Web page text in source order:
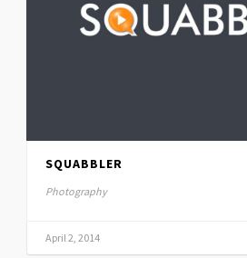
SQUABBLER
Photography
April 2, 2014